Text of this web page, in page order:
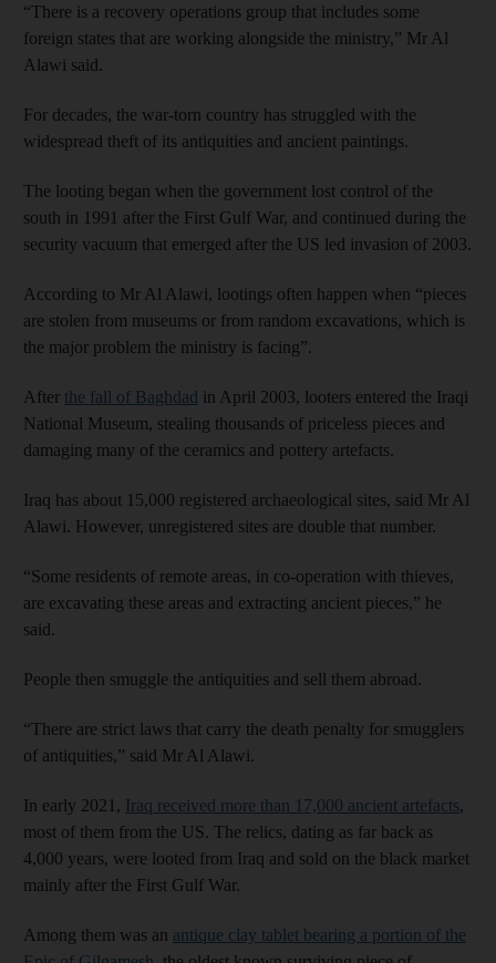
“There is a recovery operations group that includes some
foreign states that are working alongside the ministry,” Mr Al
Alawi said.
For decades, the war-torn country has struggled with the
widespread theft of its antiquities and ancient paintings.
The looting began when the government lost control of the
south in 1991 after the First Gulf War, and continued during the
security vacuum that emerged after the US led invasion of 2003.
According to Mr Al Alawi, lootings often happen when “pieces
are stolen from museums or from random excavations, which is
the major problem the ministry is facing”.
After the fall of Baghdad in April 2003, looters entered the Iraqi
National Museum, stealing thousands of priceless pieces and
damaging many of the ceramics and pottery artefacts.
Iraq has about 15,000 registered archaeological sites, said Mr Al
Alawi. However, unregistered sites are double that number.
“Some residents of remote areas, in co-operation with thieves,
are excavating these areas and extracting ancient pieces,” he
said.
People then smuggle the antiquities and sell them abroad.
“There are strict laws that carry the death penalty for smugglers
of antiquities,” said Mr Al Alawi.
In early 2021, Iraq received more than 17,000 ancient artefacts,
most of them from the US. The relics, dating as far back as
4,000 years, were looted from Iraq and sold on the black market
mainly after the First Gulf War.
Among them was an antique clay tablet bearing a portion of the